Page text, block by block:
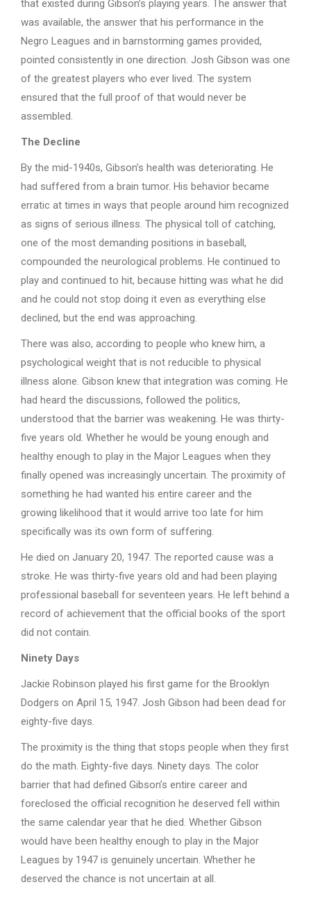
that existed during Gibson’s playing years. The answer that
was available, the answer that his performance in the
Negro Leagues and in barnstorming games provided,
pointed consistently in one direction. Josh Gibson was one
of the greatest players who ever lived. The system
ensured that the full proof of that would never be
assembled.
The Decline
By the mid-1940s, Gibson’s health was deteriorating. He
had suffered from a brain tumor. His behavior became
erratic at times in ways that people around him recognized
as signs of serious illness. The physical toll of catching,
one of the most demanding positions in baseball,
compounded the neurological problems. He continued to
play and continued to hit, because hitting was what he did
and he could not stop doing it even as everything else
declined, but the end was approaching.
There was also, according to people who knew him, a
psychological weight that is not reducible to physical
illness alone. Gibson knew that integration was coming. He
had heard the discussions, followed the politics,
understood that the barrier was weakening. He was thirty-
five years old. Whether he would be young enough and
healthy enough to play in the Major Leagues when they
finally opened was increasingly uncertain. The proximity of
something he had wanted his entire career and the
growing likelihood that it would arrive too late for him
specifically was its own form of suffering.
He died on January 20, 1947. The reported cause was a
stroke. He was thirty-five years old and had been playing
professional baseball for seventeen years. He left behind a
record of achievement that the official books of the sport
did not contain.
Ninety Days
Jackie Robinson played his first game for the Brooklyn
Dodgers on April 15, 1947. Josh Gibson had been dead for
eighty-five days.
The proximity is the thing that stops people when they first
do the math. Eighty-five days. Ninety days. The color
barrier that had defined Gibson’s entire career and
foreclosed the official recognition he deserved fell within
the same calendar year that he died. Whether Gibson
would have been healthy enough to play in the Major
Leagues by 1947 is genuinely uncertain. Whether he
deserved the chance is not uncertain at all.